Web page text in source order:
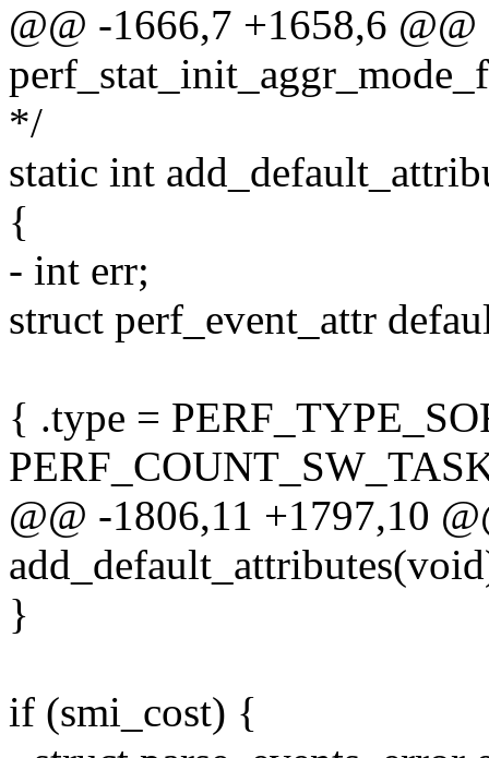
@@ -1666,7 +1658,6
*/
static int
{
- int err;
struct perf_event_attr
{ .type =
@@ -1806,11 +1797,10
}
if (smi_cost) {